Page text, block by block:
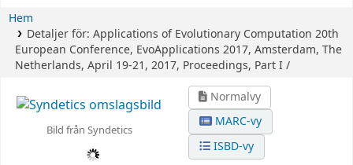
Hem
Detaljer för: Applications of Evolutionary Computation 20th
European Conference, EvoApplications 2017, Amsterdam, The
Netherlands, April 19-21, 2017, Proceedings, Part I /
Bild från Syndetics
Normalvy
MARC-vy
ISBD-vy